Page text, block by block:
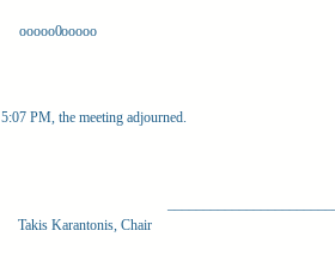
ooooo0ooooo
PM, the meeting adjourned.
Takis Karantonis, Chair